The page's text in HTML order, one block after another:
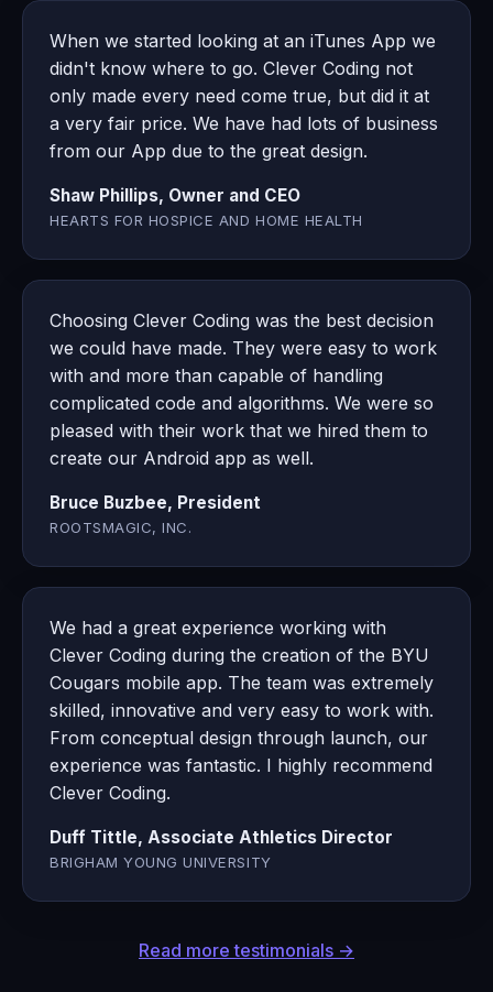
When we started looking at an iTunes App we
didn't know where to go. Clever Coding not
only made every need come true, but did it at
a very fair price. We have had lots of business
from our App due to the great design.
Shaw Phillips, Owner and CEO
HEARTS FOR HOSPICE AND HOME HEALTH
Choosing Clever Coding was the best decision
we could have made. They were easy to work
with and more than capable of handling
complicated code and algorithms. We were so
pleased with their work that we hired them to
create our Android app as well.
Bruce Buzbee, President
ROOTSMAGIC, INC.
We had a great experience working with
Clever Coding during the creation of the BYU
Cougars mobile app. The team was extremely
skilled, innovative and very easy to work with.
From conceptual design through launch, our
experience was fantastic. I highly recommend
Clever Coding.
Duff Tittle, Associate Athletics Director
BRIGHAM YOUNG UNIVERSITY
Read more testimonials →